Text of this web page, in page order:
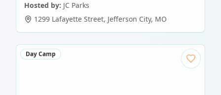
Hosted by: JC Parks
1299 Lafayette Street, Jefferson City, MO
Day Camp